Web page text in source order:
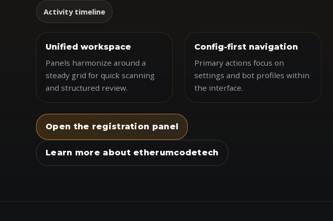
Activity timeline
Unified workspace
Panels harmonize around a
steady grid for quick scanning
and structured review.
Config-first navigation
Primary actions focus on
settings and bot profiles within
the interface.
Open the registration panel
Learn more about etherumcodetech